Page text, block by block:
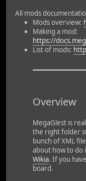
All mods
Mods overview:
Making a mod:
https://
List of mods:
Overview
MegaGlest is
the right folder
bunch of XML
about how to do
Wikia. If you
board.